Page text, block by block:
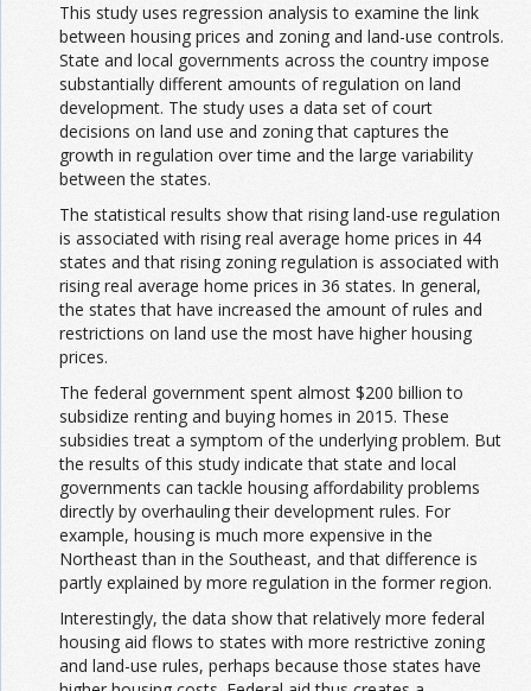
This study uses regression analysis to examine the link
between housing prices and zoning and land-use controls.
State and local governments across the country impose
substantially different amounts of regulation on land
development. The study uses a data set of court
decisions on land use and zoning that captures the
growth in regulation over time and the large variability
between the states.
The statistical results show that rising land-use regulation
is associated with rising real average home prices in 44
states and that rising zoning regulation is associated with
rising real average home prices in 36 states. In general,
the states that have increased the amount of rules and
restrictions on land use the most have higher housing
prices.
The federal government spent almost $200 billion to
subsidize renting and buying homes in 2015. These
subsidies treat a symptom of the underlying problem. But
the results of this study indicate that state and local
governments can tackle housing affordability problems
directly by overhauling their development rules. For
example, housing is much more expensive in the
Northeast than in the Southeast, and that difference is
partly explained by more regulation in the former region.
Interestingly, the data show that relatively more federal
housing aid flows to states with more restrictive zoning
and land-use rules, perhaps because those states have